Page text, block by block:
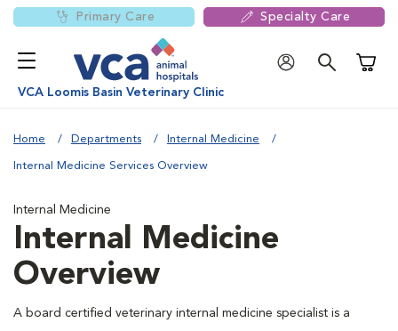
Primary Care Specialty Care
VCA Loomis Basin Veterinary Clinic
Home Departments Internal Medicine
Internal Medicine Services Overview
Internal Medicine
Internal Medicine
Overview
A board certified veterinary internal medicine specialist is a